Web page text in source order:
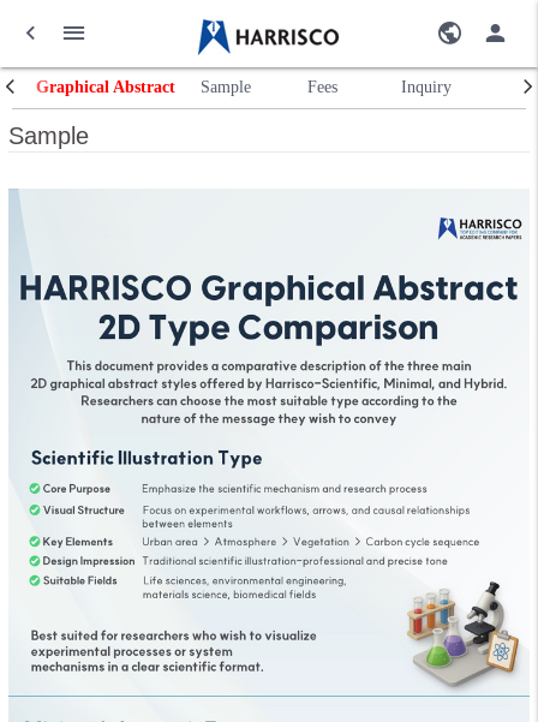
Graphical Abstract Sample Fees Inquiry
Sample